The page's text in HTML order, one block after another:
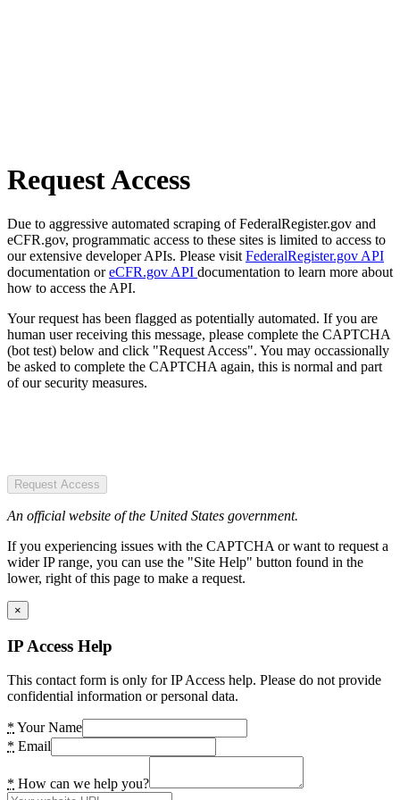
Request Access
Due to aggressive automated scraping of FederalRegister.gov and
eCFR.gov, programmatic access to these sites is limited to access to
our extensive developer APIs. Please visit FederalRegister.gov API
documentation oreCFR.gov API documentation to learn more about
how to access the API.
Your request has been flagged as potentially automated. If you are
human user receiving this message, please complete the CAPTCHA
(bot test) below and click "Request Access". You may occassionally
be asked to complete the CAPTCHA again, this is normal and part
of our security measures.
Request Access
An official website of the United States government.
If you experiencing issues with the CAPTCHA or want to request a
wider IP range, you can use the "Site Help" button found in the
lower, right of this page to make a request.
×
IP Access Help
This contact form is only for IP Access help. Please do not provide
confidential information or personal data.
* Your Name
* Email
* How can we help you?